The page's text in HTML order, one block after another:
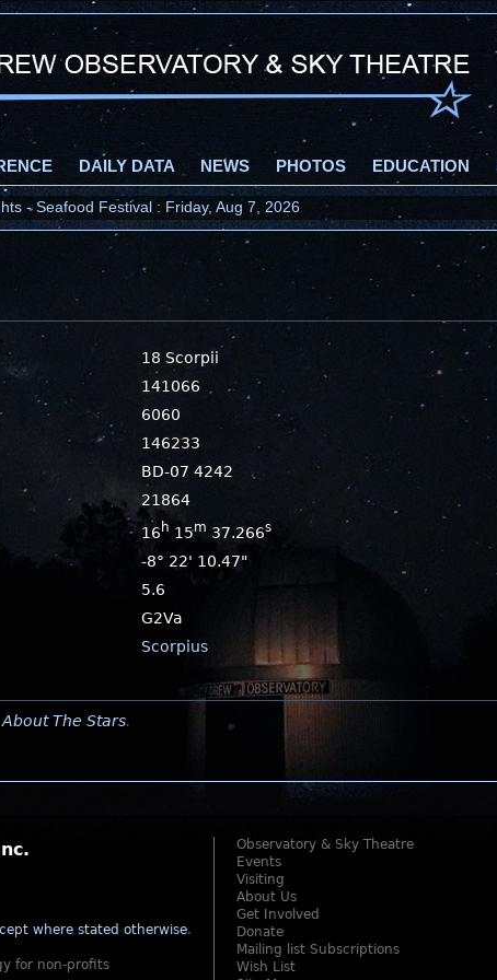
DAILY DATA NEWS PHOTOS EDUCATION
- Seafood Festival : Friday, Aug 7, 2026
18 Scorpii
141066
6060
146233
BD-07 4242
21864
16 h 15m 37.266s
-8° 22' 10.47"
5.6
G2Va
Scorpius
About The Stars.
where stated otherwise.
for non-profits
Observatory & Sky Theatre
Events
Visiting
About Us
Get Involved
Donate
Mailing list Subscriptions
Wish List